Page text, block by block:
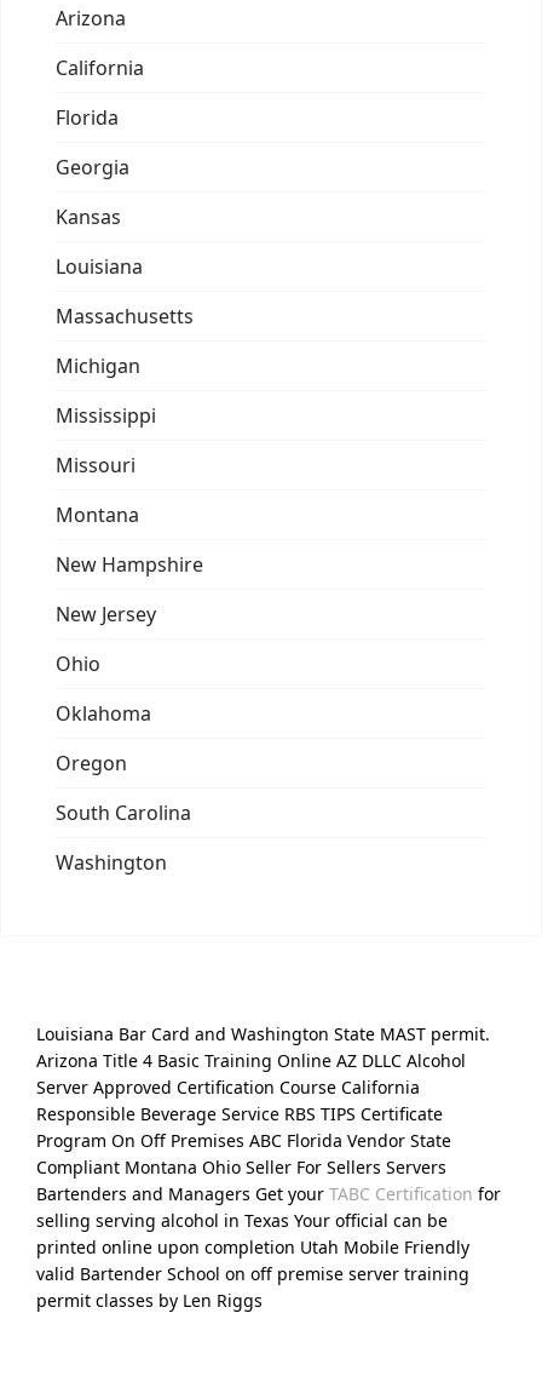
Arizona
California
Florida
Georgia
Kansas
Louisiana
Massachusetts
Michigan
Mississippi
Missouri
Montana
New Hampshire
New Jersey
Ohio
Oklahoma
Oregon
South Carolina
Washington
Louisiana Bar Card and Washington State MAST permit.
Arizona Title 4 Basic Training Online AZ DLLC Alcohol
Server Approved Certification Course California
Responsible Beverage Service RBS TIPS Certificate
Program On Off Premises ABC Florida Vendor State
Compliant Montana Ohio Seller For Sellers Servers
Bartenders and Managers Get your TABC Certification for
selling serving alcohol in Texas Your official can be
printed online upon completion Utah Mobile Friendly
valid Bartender School on off premise server training
permit classes by Len Riggs